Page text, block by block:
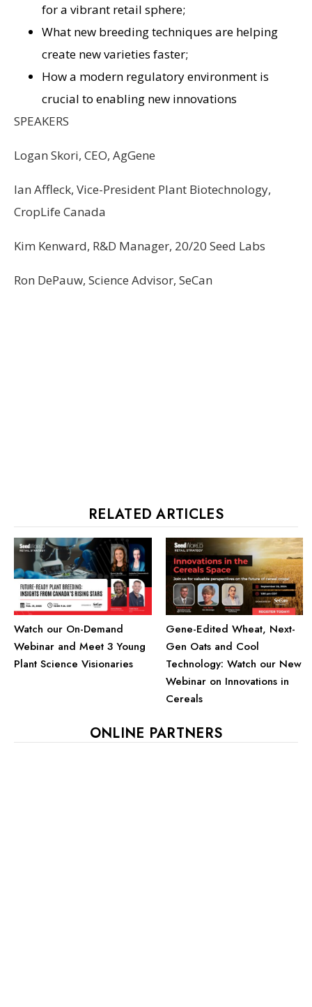
for a vibrant retail sphere;
What new breeding techniques are helping
create new varieties faster;
How a modern regulatory environment is
crucial to enabling new innovations
SPEAKERS
Logan Skori, CEO, AgGene
Ian Affleck, Vice-President Plant Biotechnology,
CropLife Canada
Kim Kenward, R&D Manager, 20/20 Seed Labs
Ron DePauw, Science Advisor, SeCan
RELATED ARTICLES
Watch our On-Demand
Webinar and Meet 3 Young
Plant Science Visionaries
Gene-Edited Wheat, Next-
Gen Oats and Cool
Technology: Watch our New
Webinar on Innovations in
Cereals
ONLINE PARTNERS